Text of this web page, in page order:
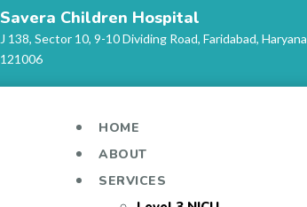
Savera Children Hospital
J 138, Sector 10, 9-10 Dividing Road, Faridabad, Haryana
121006
HOME
ABOUT
SERVICES